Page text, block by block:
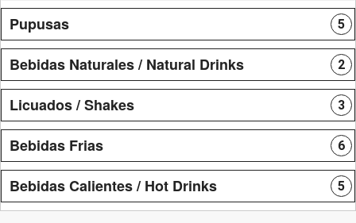
Pupusas 5
Bebidas Naturales / Natural Drinks 2
Licuados / Shakes 3
Bebidas Frias 6
Bebidas Calientes / Hot Drinks 5